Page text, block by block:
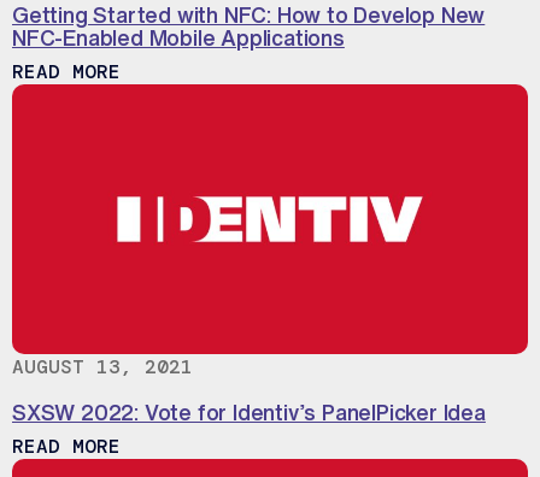
Getting Started with NFC: How to Develop New
NFC-Enabled Mobile Applications
READ MORE
AUGUST 13, 2021
SXSW 2022: Vote for Identiv’s PanelPicker Idea
READ MORE